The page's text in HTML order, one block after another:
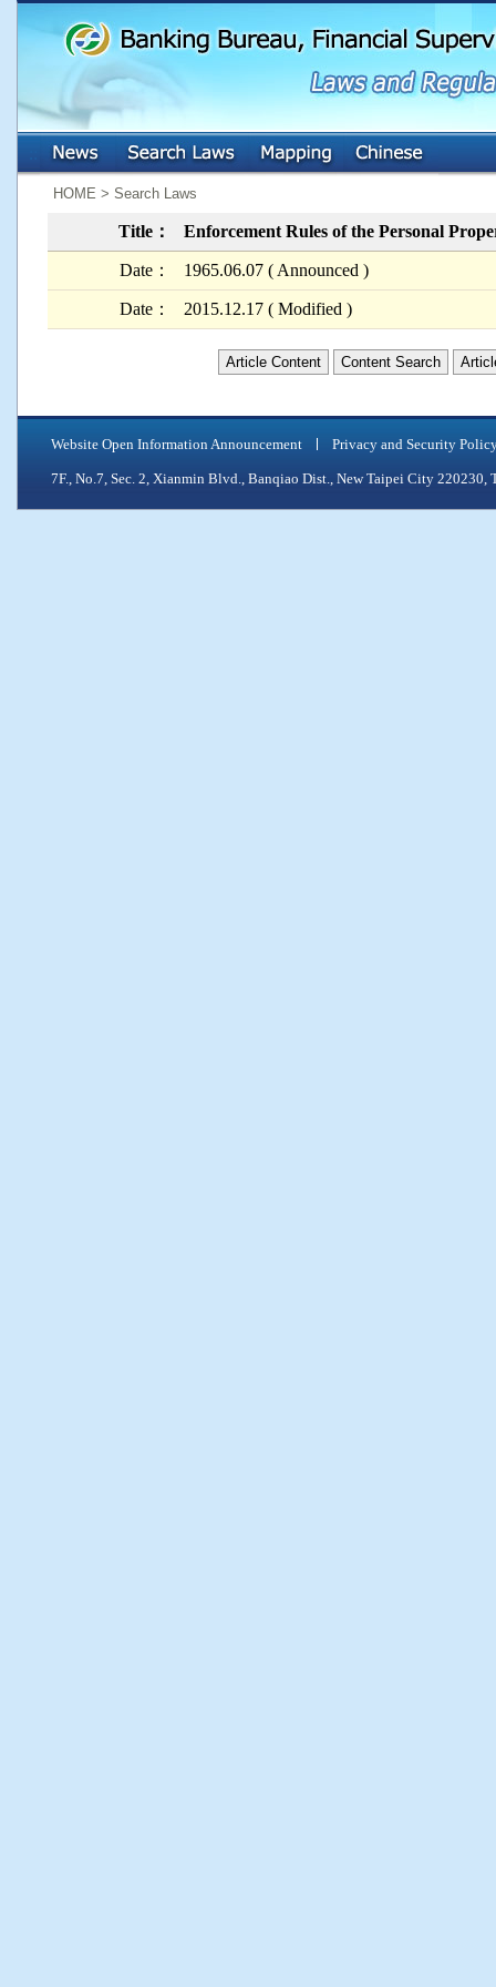
HOME > Search Laws
Title： Enforcement Rules of the Personal
Date： 1965.06.07 ( Announced )
Date： 2015.12.17 ( Modified )
Article Content Content Search
Website Open Information Announcement Privacy and Security
7F., No.7, Sec. 2, Xianmin Blvd., Banqiao Dist., New Taipei City